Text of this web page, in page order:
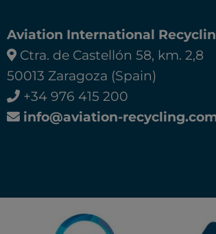
Aviation International
Ctra. de Castellón 58, km. 2,8
50013 Zaragoza (Spain)
+34 976 415 200
info@aviation-